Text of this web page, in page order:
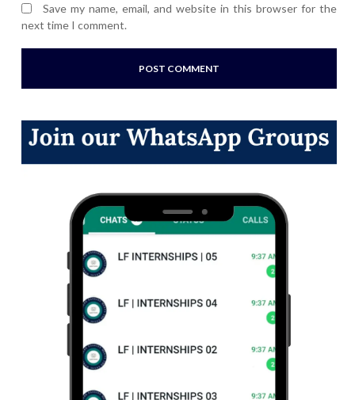
Save my name, email, and website in this browser for the
next time I comment.